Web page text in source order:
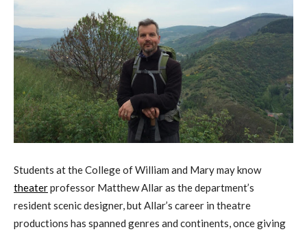
Students at the College of William and Mary may know
theaterprofessor Matthew Allar as the department’s
resident scenic designer, but Allar’s career in theatre
productions has spanned genres and continents, once giving